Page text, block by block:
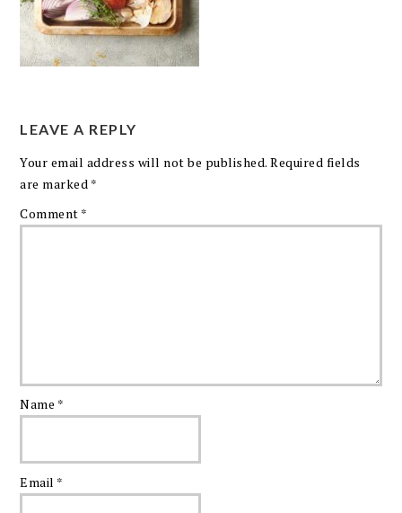
LEAVE A REPLY
Your email address will not be published. Required fields
are marked *
Comment *
Name *
Email *